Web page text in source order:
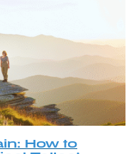
How to